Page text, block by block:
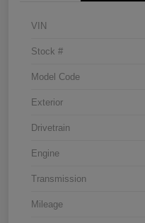
VIN
Stock #
Model Code
Exterior
Drivetrain
Engine
Transmission
Mileage